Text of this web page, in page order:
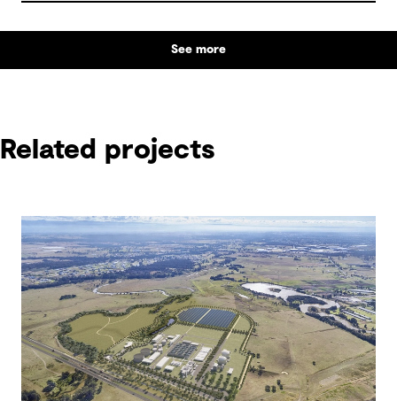
See more
Related projects